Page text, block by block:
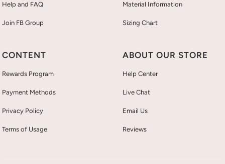
Help and FAQ
Join FB Group
Material Information
Sizing Chart
CONTENT
Rewards Program
Payment Methods
Privacy Policy
Terms of Usage
ABOUT OUR STORE
Help Center
Live Chat
Email Us
Reviews